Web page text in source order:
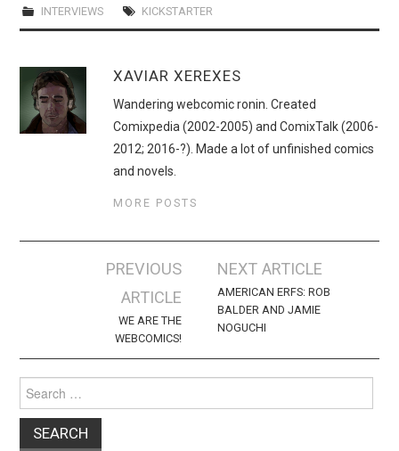
INTERVIEWS KICKSTARTER
XAVIAR XEREXES
Wandering webcomic ronin. Created
Comixpedia (2002-2005) and ComixTalk (2006-
2012; 2016-?). Made a lot of unfinished comics
and novels.
MORE POSTS
navigation
PREVIOUS
ARTICLE
WE ARE THE
WEBCOMICS!
NEXT ARTICLE
AMERICAN ERFS: ROB
BALDER AND JAMIE
NOGUCHI
for: